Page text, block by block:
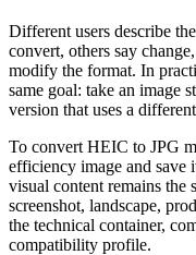
Different users describe
convert, others say
modify the format. In
same goal: take an image
version that uses a
To convert HEIC to JPG
efficiency image and save
visual content remains the
screenshot, landscape,
the technical container,
compatibility profile.